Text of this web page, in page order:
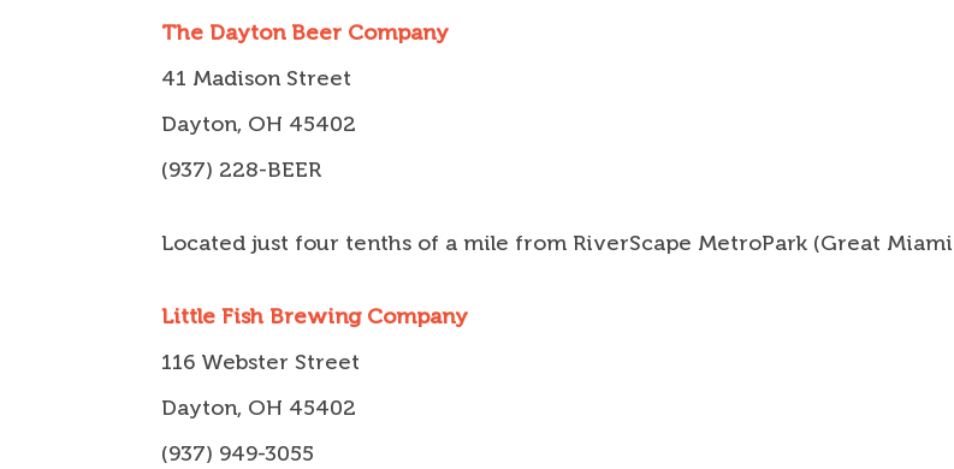
The Dayton Beer Company
41 Madison Street
Dayton, OH 45402
(937) 228-BEER
Located just four tenths of a mile from RiverScape MetroPark (Great
Little Fish Brewing Company
116 Webster Street
Dayton, OH 45402
(937) 949-3055